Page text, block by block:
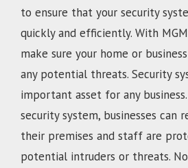
to ensure that your security
quickly and efficiently. With
make sure your home or
any potential threats. Security
important asset for any
security system, businesses can
their premises and staff are
potential intruders or threats.